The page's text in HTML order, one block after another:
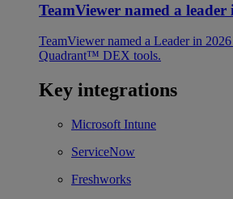
TeamViewer named a
TeamViewer named a Leader in
Quadrant™ DEX tools.
Key integrations
Microsoft Intune
ServiceNow
Freshworks